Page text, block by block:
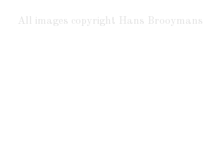
All images copyright Hans Brooymans